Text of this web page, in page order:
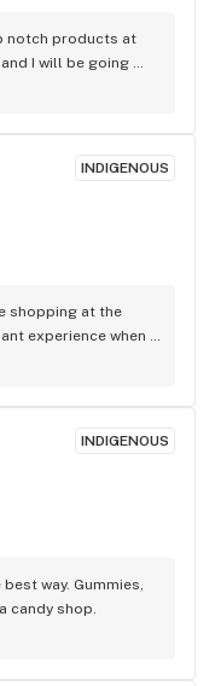
notch products at
I will be going
INDIGENOUS
shopping at the
experience when
location. I've
purchased there.
the cheap gas and
purchased several
also never had
away with the 10
have always
are extremely
stopping in if you're
they're well worth
INDIGENOUS
way. Gummies,
candy shop.